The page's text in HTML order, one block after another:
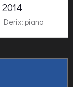
Derix: piano